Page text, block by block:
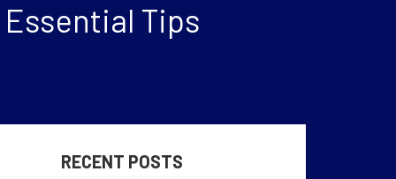
Essential Tips
RECENT POSTS